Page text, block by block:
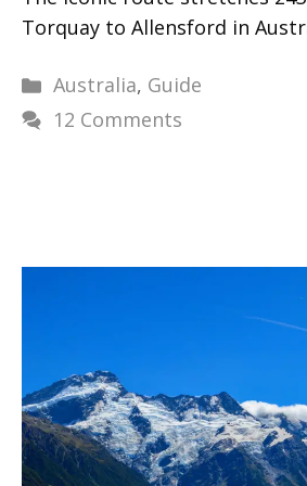
Torquay to Allensford in
Categories
Australia, Guide
12 Comments